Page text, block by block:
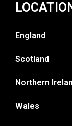
England
Scotland
Northern
Wales